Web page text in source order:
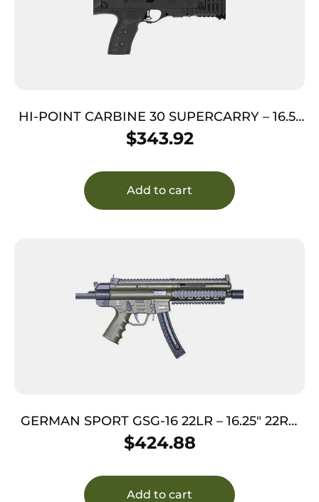
HI-POINT CARBINE 30 SUPERCARRY – 16.5″
10SH BLACK THREADED
$343.92
Add to cart
GERMAN SPORT GSG-16 22LR – 16.25″ 22RD
OD GREEN
$424.88
Add to cart